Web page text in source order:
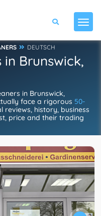
DEUTSCH
in Brunswick,
in Brunswick,
face a rigorous 50-
reviews, history, business
price and their trading